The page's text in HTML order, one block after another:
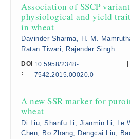
Association of SSCP
physiological and yield
in wheat
Davinder Sharma, H. M.
Ratan Tiwari, Rajender Singh
DOI
:
10.5958/2348-
7542.2015.00020.0
A new SSR marker for
wheat
Di Liu, Shanfu Li, Jianmin Li, Le
Chen, Bo Zhang, Dengcai Liu,